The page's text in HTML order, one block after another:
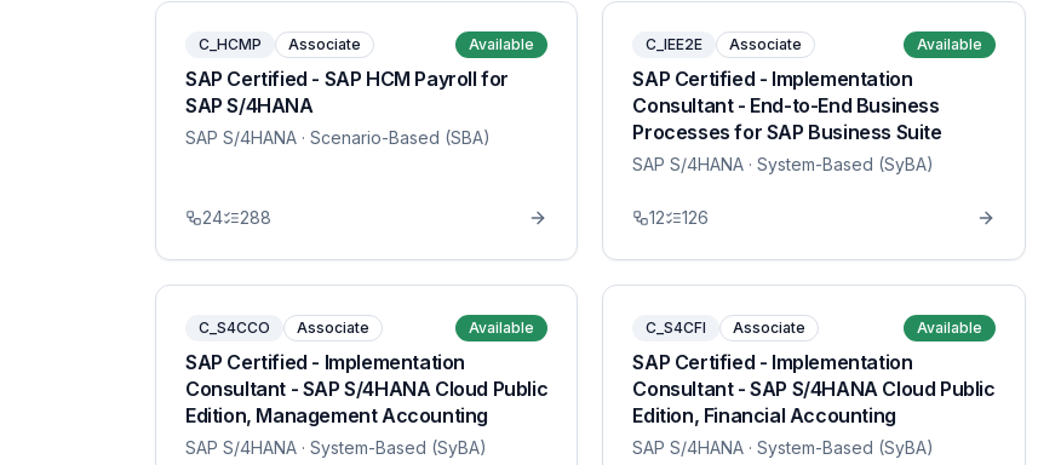
C_HCMP Associate Available
SAP Certified - SAP HCM Payroll for
SAP S/4HANA
SAP S/4HANA · Scenario-Based (SBA)
24 288
C_IEE2E Associate Available
SAP Certified - Implementation
Consultant - End-to-End Business
Processes for SAP Business Suite
SAP S/4HANA · System-Based (SyBA)
12 126
C_S4CCO Associate Available
SAP Certified - Implementation
Consultant - SAP S/4HANA Cloud Public
Edition, Management Accounting
SAP S/4HANA · System-Based (SyBA)
C_S4CFI Associate Available
SAP Certified - Implementation
Consultant - SAP S/4HANA Cloud Public
Edition, Financial Accounting
SAP S/4HANA · System-Based (SyBA)